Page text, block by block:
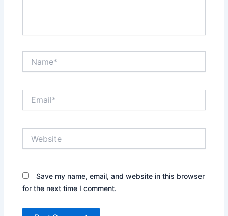
Save my name, email, and website in this browser
for the next time I comment.